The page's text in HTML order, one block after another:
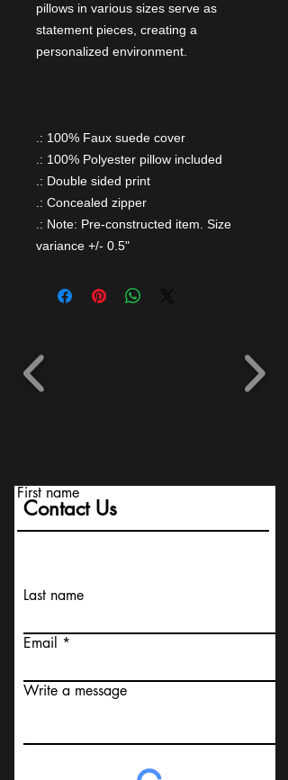
pillows in various sizes serve as
statement pieces, creating a
personalized environment.
.: 100% Faux suede cover
.: 100% Polyester pillow included
.: Double sided print
.: Concealed zipper
.: Note: Pre-constructed item. Size
variance +/- 0.5"
Contact Us
First name
Last name
Email
Write a message